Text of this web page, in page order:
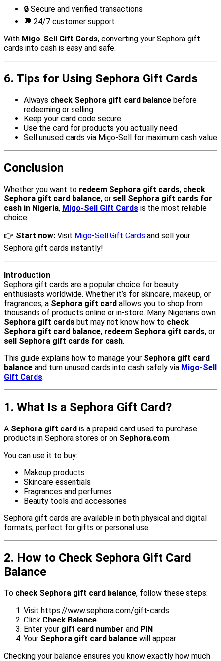
🔒 Secure and verified transactions
💬 24/7 customer support
With Migo-Sell Gift Cards, converting your Sephora gift
cards into cash is easy and safe.
6. Tips for Using Sephora Gift Cards
Always check Sephora gift card balance before
redeeming or selling
Keep your card code secure
Use the card for products you actually need
Sell unused cards via Migo-Sell for maximum cash value
Conclusion
Whether you want to redeem Sephora gift cards, check
Sephora gift card balance, or sell Sephora gift cards for
cash in Nigeria, Migo-Sell Gift Cards is the most reliable
choice.
👉 Start now: Visit Migo-Sell Gift Cards and sell your
Sephora gift cards instantly!